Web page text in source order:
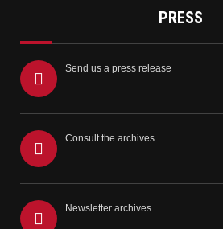
PRESS
Send us a press release
Consult the archives
Newsletter archives